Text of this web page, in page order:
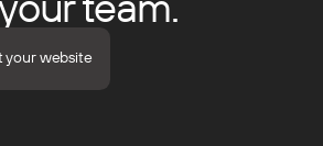
your website
website